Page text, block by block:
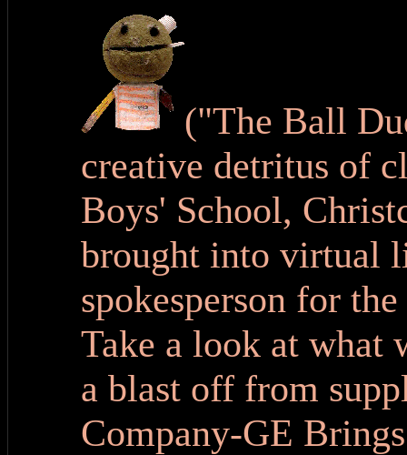
("The Ball
creative detritus of
Boys' School,
brought into virtual
spokesperson for
Take a look at what
a blast off from
Company-GE